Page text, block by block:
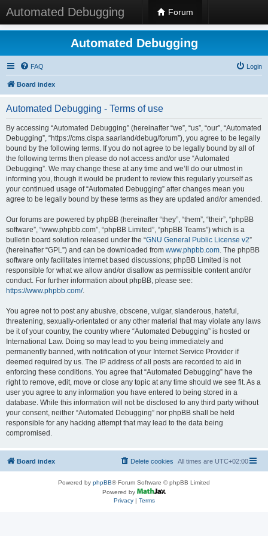
Automated Debugging Forum
Automated Debugging
FAQ Login
Board index
Automated Debugging - Terms of use
By accessing “Automated Debugging” (hereinafter “we”, “us”, “our”, “Automated
Debugging”, “https://cms.cispa.saarland/debug/forum”), you agree to be legally
bound by the following terms. If you do not agree to be legally bound by all of
the following terms then please do not access and/or use “Automated
Debugging”. We may change these at any time and we’ll do our utmost in
informing you, though it would be prudent to review this regularly yourself as
your continued usage of “Automated Debugging” after changes mean you
agree to be legally bound by these terms as they are updated and/or amended.
Our forums are powered by phpBB (hereinafter “they”, “them”, “their”, “phpBB
software”, “www.phpbb.com”, “phpBB Limited”, “phpBB Teams”) which is a
bulletin board solution released under the “GNU General Public License v2”
(hereinafter “GPL”) and can be downloaded from www.phpbb.com. The phpBB
software only facilitates internet based discussions; phpBB Limited is not
responsible for what we allow and/or disallow as permissible content and/or
conduct. For further information about phpBB, please see:
https://www.phpbb.com/.
You agree not to post any abusive, obscene, vulgar, slanderous, hateful,
threatening, sexually-orientated or any other material that may violate any laws
be it of your country, the country where “Automated Debugging” is hosted or
International Law. Doing so may lead to you being immediately and
permanently banned, with notification of your Internet Service Provider if
deemed required by us. The IP address of all posts are recorded to aid in
enforcing these conditions. You agree that “Automated Debugging” have the
right to remove, edit, move or close any topic at any time should we see fit. As a
user you agree to any information you have entered to being stored in a
database. While this information will not be disclosed to any third party without
your consent, neither “Automated Debugging” nor phpBB shall be held
responsible for any hacking attempt that may lead to the data being
compromised.
Board index All times are UTC+02:00
Delete cookies
Powered by phpBB® Forum Software © phpBB Limited
Powered by
Privacy| Terms